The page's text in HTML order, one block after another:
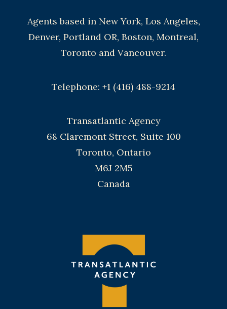
Agents based in New York, Los Angeles,
Denver, Portland OR, Boston, Montreal,
Toronto and Vancouver.
Telephone: +1 (416) 488-9214
Transatlantic Agency
68 Claremont Street, Suite 100
Toronto, Ontario
M6J 2M5
Canada